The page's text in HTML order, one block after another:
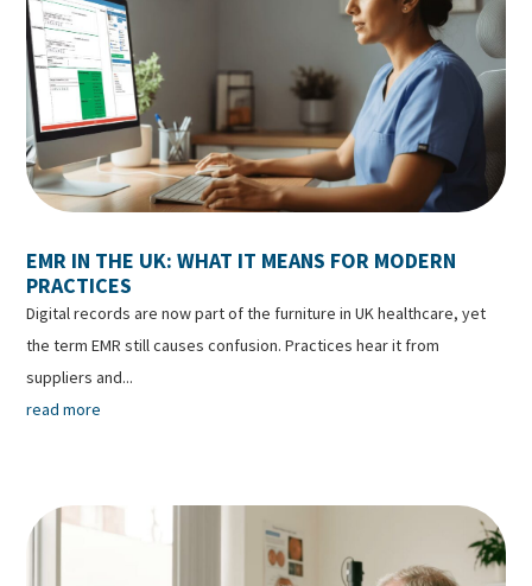
EMR IN THE UK: WHAT IT MEANS FOR MODERN
PRACTICES
Digital records are now part of the furniture in UK healthcare, yet
the term EMR still causes confusion. Practices hear it from
suppliers and...
read more